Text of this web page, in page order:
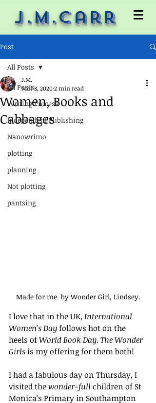
J.M.Carr
Post
All Posts
Writing Process
Independent Publishing
Nanowrimo
plotting
planning
Not plotting
pantsing
All Posts
Women, Books and
Cabbages
J.M.
Mar 8, 20202 min read
Made for me  by Wonder Girl, Lindsey.
I love that in the UK, International
Women's Day follows hot on the
heels of World Book Day. The Wonder
Girls is my offering for them both!
I had a fabulous day on Thursday, I
visited the wonder-full children of St
Monica's Primary in Southampton